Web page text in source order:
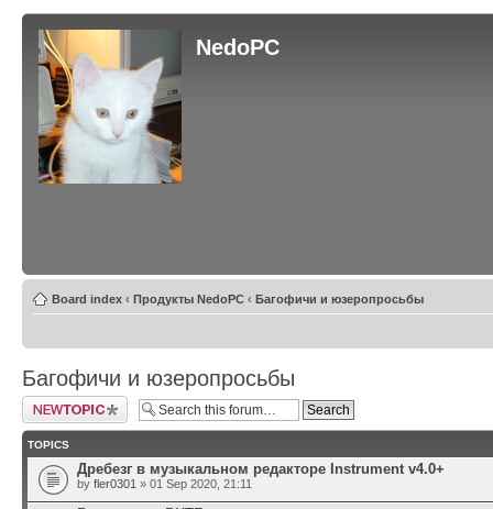
NedoPC
Board index ‹ Продукты NedoPC ‹ Багофичи и юзеропросьбы
Багофичи и юзеропросьбы
Post a new topic
TOPICS
Дребезг в музыкальном редакторе Instrument v4.0+
by fler0301 » 01 Sep 2020, 21:11